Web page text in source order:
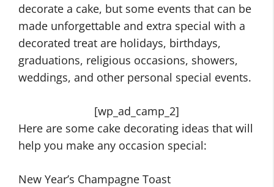
decorate a cake, but some events that can be
made unforgettable and extra special with a
decorated treat are holidays, birthdays,
graduations, religious occasions, showers,
weddings, and other personal special events.
[wp_ad_camp_2]
Here are some cake decorating ideas that will
help you make any occasion special:
New Year’s Champagne Toast